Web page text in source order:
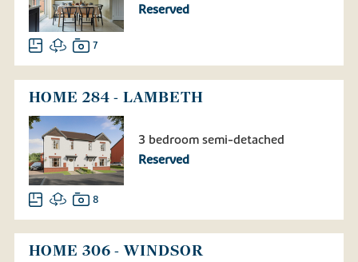
Reserved
7
HOME 284 - LAMBETH
3 bedroom semi-detached
Reserved
8
HOME 306 - WINDSOR